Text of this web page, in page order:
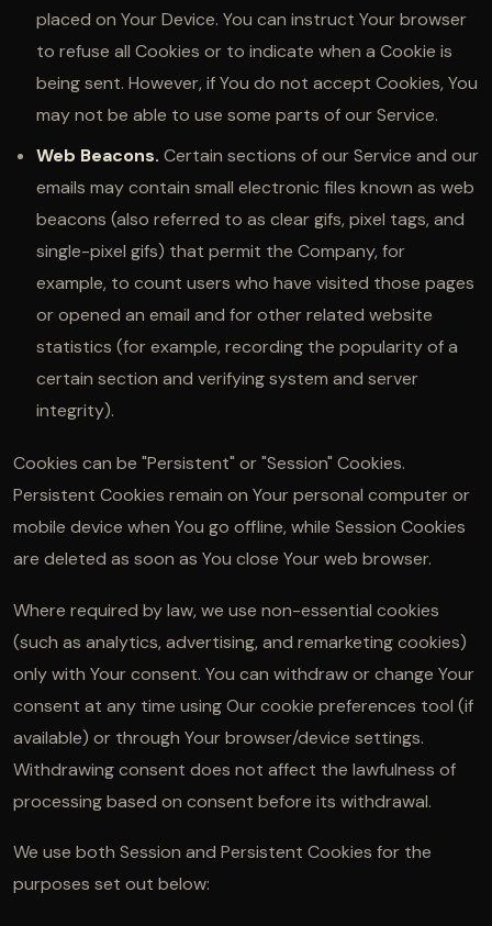
placed on Your Device. You can instruct Your browser
to refuse all Cookies or to indicate when a Cookie is
being sent. However, if You do not accept Cookies, You
may not be able to use some parts of our Service.
Web Beacons. Certain sections of our Service and our
emails may contain small electronic files known as web
beacons (also referred to as clear gifs, pixel tags, and
single-pixel gifs) that permit the Company, for
example, to count users who have visited those pages
or opened an email and for other related website
statistics (for example, recording the popularity of a
certain section and verifying system and server
integrity).
Cookies can be "Persistent" or "Session" Cookies.
Persistent Cookies remain on Your personal computer or
mobile device when You go offline, while Session Cookies
are deleted as soon as You close Your web browser.
Where required by law, we use non-essential cookies
(such as analytics, advertising, and remarketing cookies)
only with Your consent. You can withdraw or change Your
consent at any time using Our cookie preferences tool (if
available) or through Your browser/device settings.
Withdrawing consent does not affect the lawfulness of
processing based on consent before its withdrawal.
We use both Session and Persistent Cookies for the
purposes set out below: